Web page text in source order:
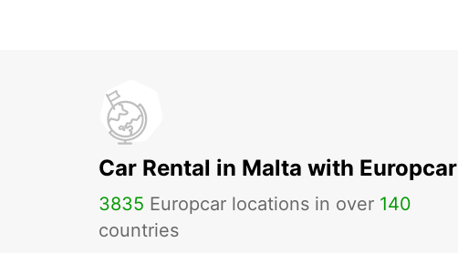
Car Rental in Malta with Europcar
3835 Europcar locations in over 140
countries